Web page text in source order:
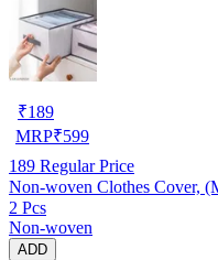
₹189
MRP₹599
189 Regular Price
2 Pcs
Non-woven
ADD